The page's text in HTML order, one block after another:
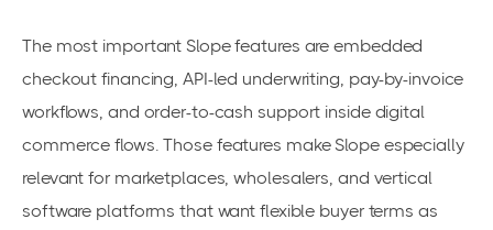
The most important Slope features are embedded
checkout financing, API-led underwriting, pay-by-invoice
workflows, and order-to-cash support inside digital
commerce flows. Those features make Slope especially
relevant for marketplaces, wholesalers, and vertical
software platforms that want flexible buyer terms as